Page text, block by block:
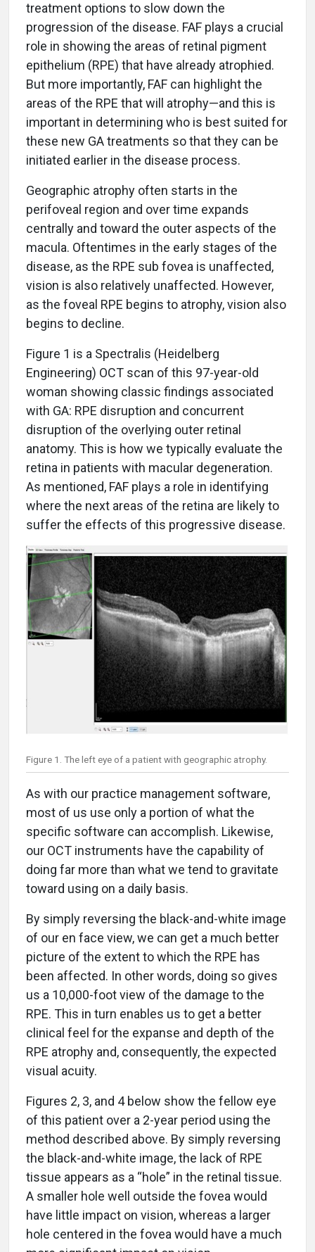
treatment options to slow down the
progression of the disease. FAF plays a crucial
role in showing the areas of retinal pigment
epithelium (RPE) that have already atrophied.
But more importantly, FAF can highlight the
areas of the RPE that will atrophy—and this is
important in determining who is best suited for
these new GA treatments so that they can be
initiated earlier in the disease process.
Geographic atrophy often starts in the
perifoveal region and over time expands
centrally and toward the outer aspects of the
macula. Oftentimes in the early stages of the
disease, as the RPE sub fovea is unaffected,
vision is also relatively unaffected. However,
as the foveal RPE begins to atrophy, vision also
begins to decline.
Figure 1 is a Spectralis (Heidelberg
Engineering) OCT scan of this 97-year-old
woman showing classic findings associated
with GA: RPE disruption and concurrent
disruption of the overlying outer retinal
anatomy. This is how we typically evaluate the
retina in patients with macular degeneration.
As mentioned, FAF plays a role in identifying
where the next areas of the retina are likely to
suffer the effects of this progressive disease.
Figure 1. The left eye of a patient with geographic atrophy.
As with our practice management software,
most of us use only a portion of what the
specific software can accomplish. Likewise,
our OCT instruments have the capability of
doing far more than what we tend to gravitate
toward using on a daily basis.
By simply reversing the black-and-white image
of our en face view, we can get a much better
picture of the extent to which the RPE has
been affected. In other words, doing so gives
us a 10,000-foot view of the damage to the
RPE. This in turn enables us to get a better
clinical feel for the expanse and depth of the
RPE atrophy and, consequently, the expected
visual acuity.
Figures 2, 3, and 4 below show the fellow eye
of this patient over a 2-year period using the
method described above. By simply reversing
the black-and-white image, the lack of RPE
tissue appears as a “hole” in the retinal tissue.
A smaller hole well outside the fovea would
have little impact on vision, whereas a larger
hole centered in the fovea would have a much